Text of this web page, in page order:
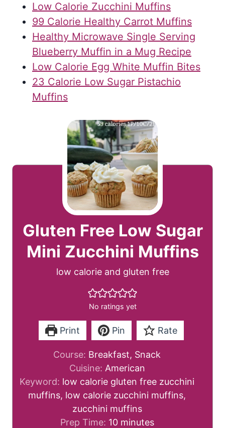
Low Calorie Zucchini Muffins
99 Calorie Healthy Carrot Muffins
Healthy Microwave Single Serving
Blueberry Muffin in a Mug Recipe
Low Calorie Egg White Muffin Bites
23 Calorie Low Sugar Pistachio
Muffins
Gluten Free Low Sugar
Mini Zucchini Muffins
low calorie and gluten free
No ratings yet
Print Pin Rate
Course: Breakfast, Snack
Cuisine: American
Keyword: low calorie gluten free zucchini
muffins, low calorie zucchini muffins,
zucchini muffins
Prep Time: 10mminutes